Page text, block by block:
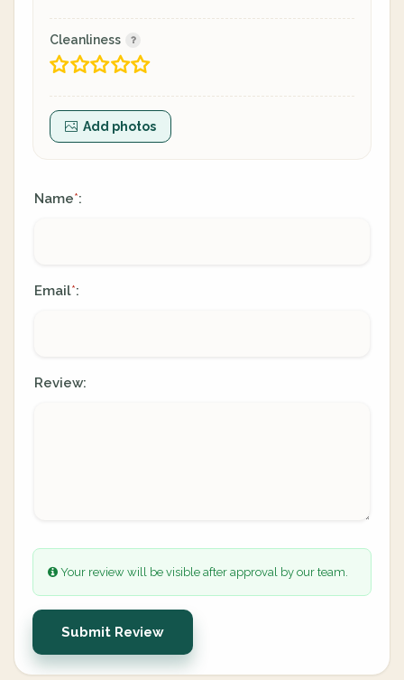
Cleanliness
Add photos
Name*:
Email*:
Review:
Your review will be visible after approval by our team.
Submit Review